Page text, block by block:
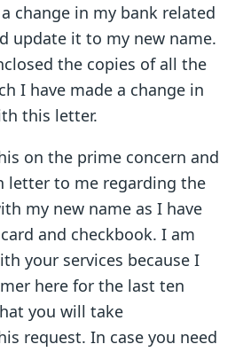
change in my bank related
update it to my new name.
the copies of all the
I have made a change in
this letter.
on the prime concern and
letter to me regarding the
my new name as I have
and checkbook. I am
your services because I
here for the last ten
you will take
request. In case you need